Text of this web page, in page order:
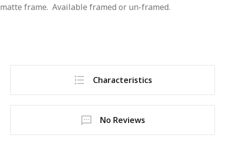
matte frame. Available framed or un-framed.
Characteristics
No Reviews